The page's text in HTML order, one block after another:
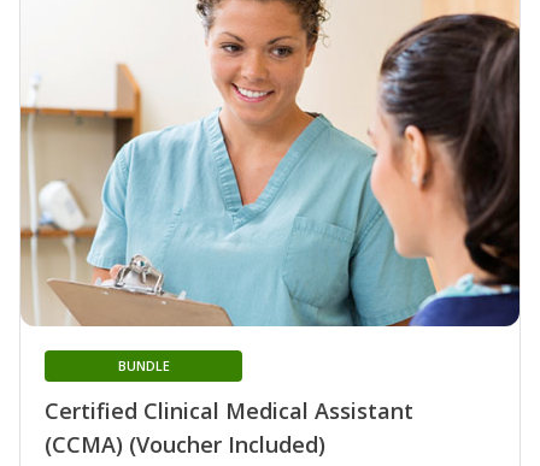
Certified Clinical Medical Assistant
(CCMA) (Voucher Included)
BUNDLE